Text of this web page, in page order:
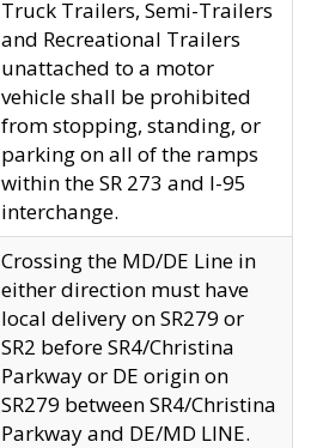
Truck Trailers, Semi-Trailers
and Recreational Trailers
unattached to a motor
vehicle shall be prohibited
from stopping, standing, or
parking on all of the ramps
within the SR 273 and I-95
interchange.
Crossing the MD/DE Line in
either direction must have
local delivery on SR279 or
SR2 before SR4/Christina
Parkway or DE origin on
SR279 between SR4/Christina
Parkway and DE/MD LINE.